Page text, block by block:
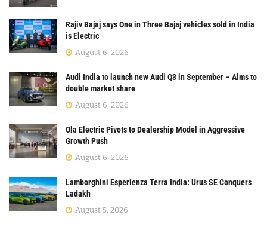
Rajiv Bajaj says One in Three Bajaj vehicles sold in India
is Electric
August 6, 2026
Audi India to launch new Audi Q3 in September – Aims to
double market share
August 6, 2026
Ola Electric Pivots to Dealership Model in Aggressive
Growth Push
August 6, 2026
Lamborghini Esperienza Terra India: Urus SE Conquers
Ladakh
August 5, 2026